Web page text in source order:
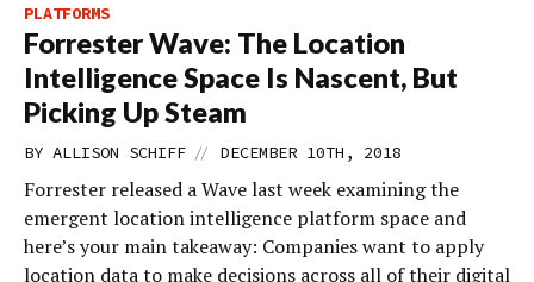
PLATFORMS
Forrester Wave: The Location
Intelligence Space Is Nascent, But
Picking Up Steam
BY ALLISON SCHIFF // DECEMBER 10TH, 2018
Forrester released a Wave last week examining the
emergent location intelligence platform space and
here’s your main takeaway: Companies want to apply
location data to make decisions across all of their digital